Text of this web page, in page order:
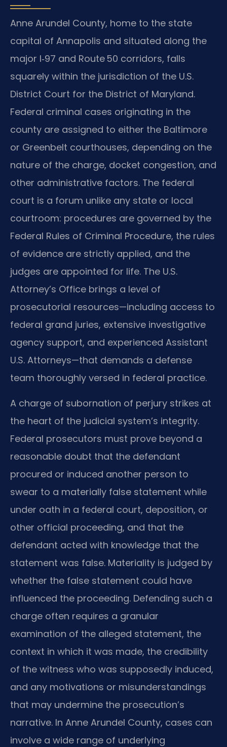
Anne Arundel County, home to the state
capital of Annapolis and situated along the
major I‑97 and Route 50 corridors, falls
squarely within the jurisdiction of the U.S.
District Court for the District of Maryland.
Federal criminal cases originating in the
county are assigned to either the Baltimore
or Greenbelt courthouses, depending on the
nature of the charge, docket congestion, and
other administrative factors. The federal
court is a forum unlike any state or local
courtroom: procedures are governed by the
Federal Rules of Criminal Procedure, the rules
of evidence are strictly applied, and the
judges are appointed for life. The U.S.
Attorney’s Office brings a level of
prosecutorial resources—including access to
federal grand juries, extensive investigative
agency support, and experienced Assistant
U.S. Attorneys—that demands a defense
team thoroughly versed in federal practice.
A charge of subornation of perjury strikes at
the heart of the judicial system’s integrity.
Federal prosecutors must prove beyond a
reasonable doubt that the defendant
procured or induced another person to
swear to a materially false statement while
under oath in a federal court, deposition, or
other official proceeding, and that the
defendant acted with knowledge that the
statement was false. Materiality is judged by
whether the false statement could have
influenced the proceeding. Defending such a
charge often requires a granular
examination of the alleged statement, the
context in which it was made, the credibility
of the witness who was supposedly induced,
and any motivations or misunderstandings
that may undermine the prosecution’s
narrative. In Anne Arundel County, cases can
involve a wide range of underlying